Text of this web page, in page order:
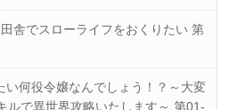
舎でスローライフをおくりたい 第
い何役令嬢なんでしょう！？～大変
ルで異世界攻略いたします～ 第01-